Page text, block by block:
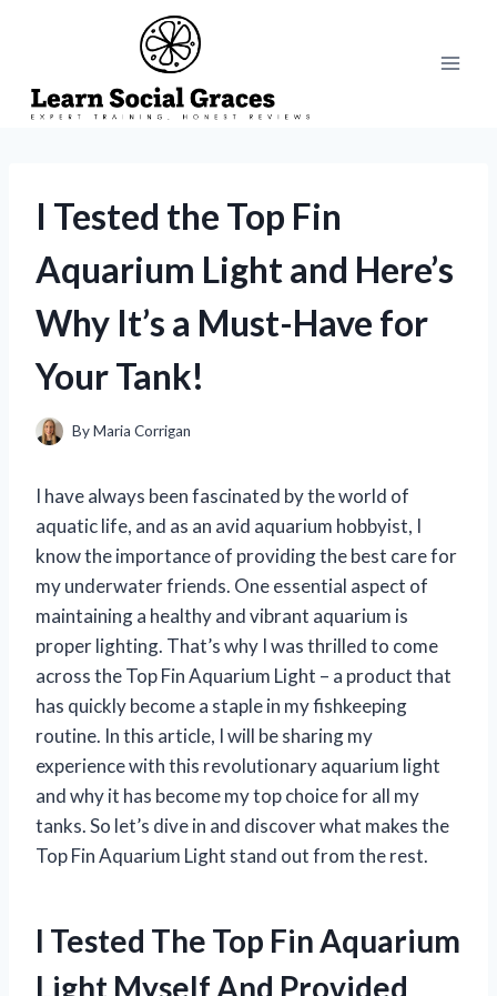
I Tested the Top Fin
Aquarium Light and Here’s
Why It’s a Must-Have for
Your Tank!
ByMaria Corrigan
I have always been fascinated by the world of
aquatic life, and as an avid aquarium hobbyist, I
know the importance of providing the best care for
my underwater friends. One essential aspect of
maintaining a healthy and vibrant aquarium is
proper lighting. That’s why I was thrilled to come
across the Top Fin Aquarium Light – a product that
has quickly become a staple in my fishkeeping
routine. In this article, I will be sharing my
experience with this revolutionary aquarium light
and why it has become my top choice for all my
tanks. So let’s dive in and discover what makes the
Top Fin Aquarium Light stand out from the rest.
I Tested The Top Fin Aquarium
Light Myself And Provided